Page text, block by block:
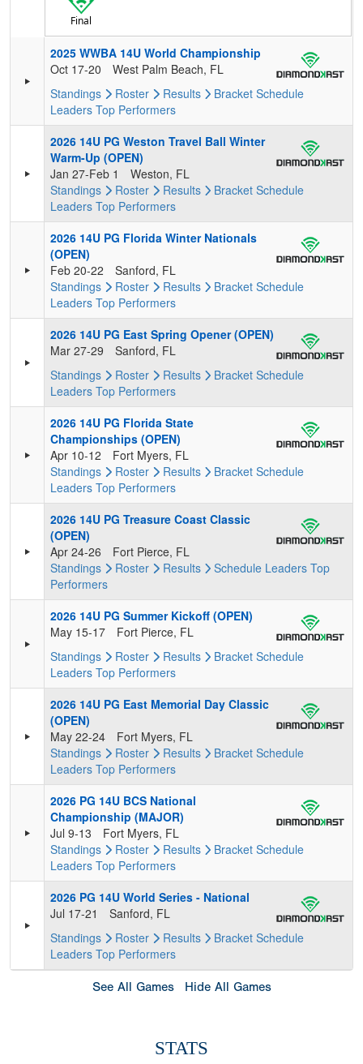
Final
2025 WWBA 14U World Championship
Oct 17-20
West Palm Beach, FL
Standings
Roster Results Bracket Schedule
Leaders Top Performers
2026 14U PG Weston Travel Ball Winter
Warm-Up (OPEN)
Jan 27-Feb 1
Weston, FL
Standings
Roster Results Bracket Schedule
Leaders Top Performers
2026 14U PG Florida Winter Nationals
(OPEN)
Feb 20-22
Sanford, FL
Standings
Roster Results Bracket Schedule
Leaders Top Performers
2026 14U PG East Spring Opener (OPEN)
Mar 27-29
Sanford, FL
Standings
Roster Results Bracket Schedule
Leaders Top Performers
2026 14U PG Florida State
Championships (OPEN)
Apr 10-12
Fort Myers, FL
Standings
Roster Results Bracket Schedule
Leaders Top Performers
2026 14U PG Treasure Coast Classic
(OPEN)
Apr 24-26
Fort Pierce, FL
Standings
Roster Results Schedule Leaders Top
Performers
2026 14U PG Summer Kickoff (OPEN)
May 15-17
Fort Pierce, FL
Standings
Roster Results Bracket Schedule
Leaders Top Performers
2026 14U PG East Memorial Day Classic
(OPEN)
May 22-24
Fort Myers, FL
Standings
Roster Results Bracket Schedule
Leaders Top Performers
2026 PG 14U BCS National
Championship (MAJOR)
Jul 9-13
Fort Myers, FL
Standings
Roster Results Bracket Schedule
Leaders Top Performers
2026 PG 14U World Series - National
Jul 17-21
Sanford, FL
Standings
Roster Results Bracket Schedule
Leaders Top Performers
See All Games Hide All Games
STATS